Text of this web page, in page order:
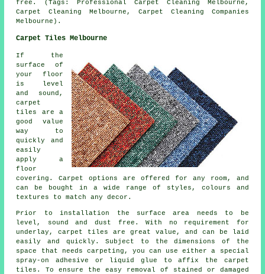
free. (Tags: Professional Carpet Cleaning Melbourne,
Carpet Cleaning Melbourne, Carpet Cleaning Companies
Melbourne).
Carpet Tiles Melbourne
If the
surface of
your floor
is level
and sound,
carpet
tiles are a
good value
way to
quickly and
easily
apply a
floor
covering. Carpet options are offered for any room, and
can be bought in a wide range of styles, colours and
textures to match any decor.
Prior to installation the surface area needs to be
level, sound and dust free. With no requirement for
underlay, carpet tiles are great value, and can be laid
easily and quickly. Subject to the dimensions of the
space that needs carpeting, you can use either a special
spray-on adhesive or liquid glue to affix the carpet
tiles. To ensure the easy removal of stained or damaged